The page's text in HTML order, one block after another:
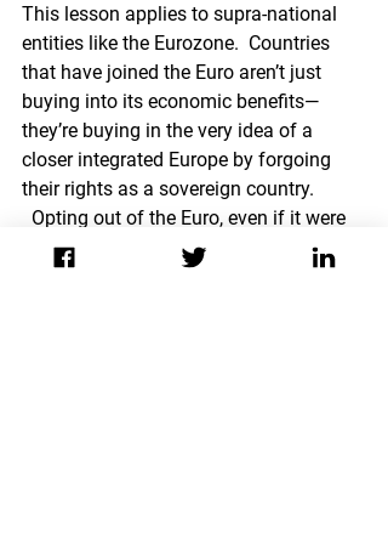
This lesson applies to supra-national
entities like the Eurozone.  Countries
that have joined the Euro aren’t just
buying into its economic benefits—
they’re buying in the very idea of a
closer integrated Europe by forgoing
their rights as a sovereign country.
Opting out of the Euro, even if it were
economically possible, would also
mean going against the political and